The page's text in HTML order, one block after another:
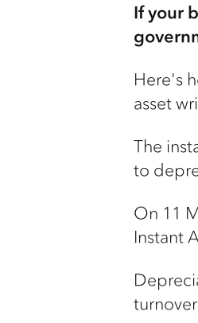
If your
Here's
asset
The
to
On 11
Instant